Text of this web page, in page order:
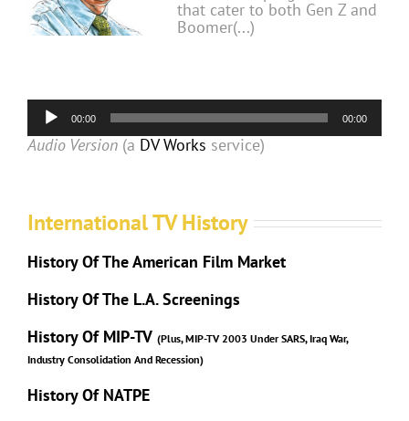
that cater to both Gen Z and
Boomer(...)
Audio
Player
00:00 00:00
Audio Version (a DV Works service)
International TV History
History Of The American Film Market
History Of The L.A. Screenings
History Of MIP-TV (Plus, MIP-TV 2003 Under SARS, Iraq War,
Industry Consolidation And Recession)
History Of NATPE